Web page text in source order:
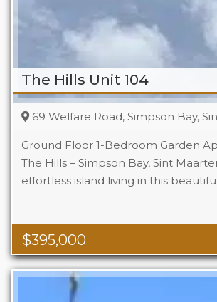
The Hills Unit 104
$395,000
69 Welfare Road, Simpson Bay,
Ground Floor 1-Bedroom Garden
The Hills – Simpson Bay, Sint
effortless island living in this
Beds
1
Area